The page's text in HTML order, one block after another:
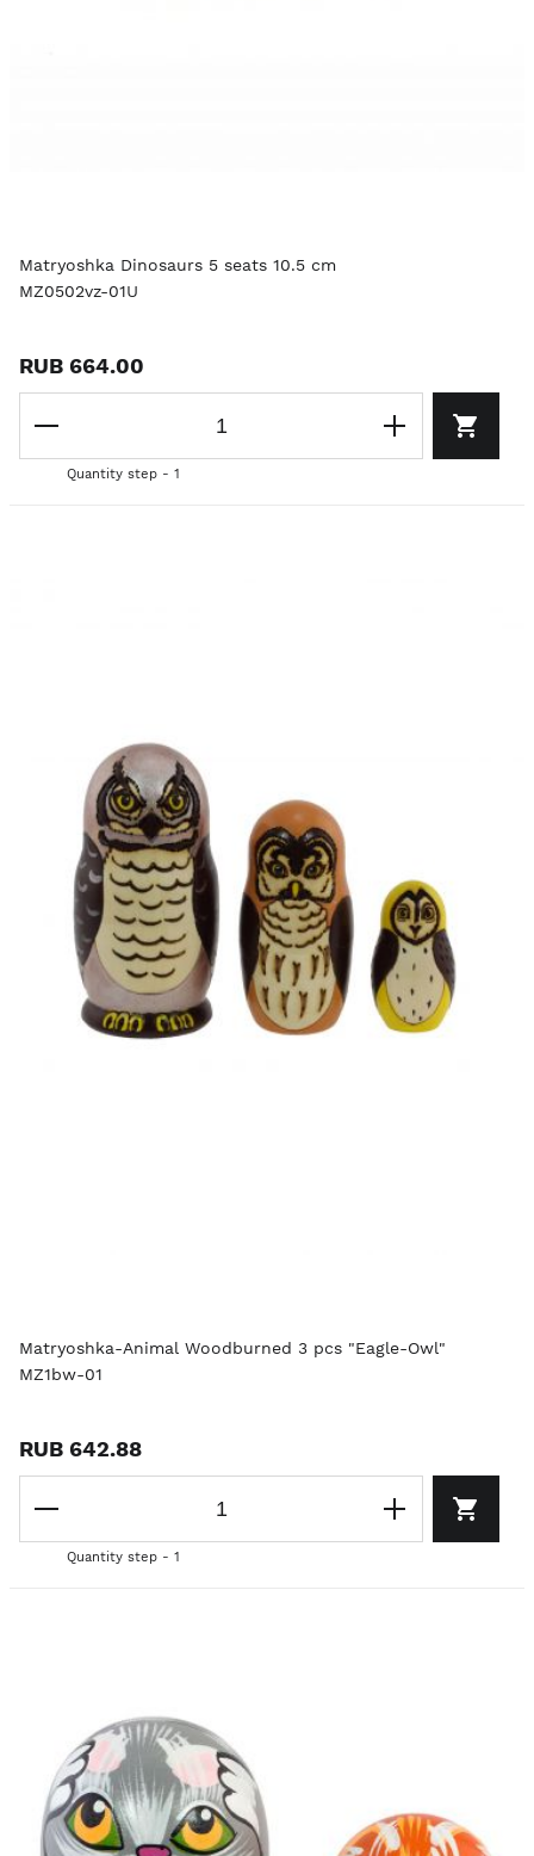
Matryoshka Dinosaurs 5 seats 10.5 cm
MZ0502vz-01U
RUB 664.00
Quantity step - 1
Matryoshka-Animal Woodburned 3 pcs "Eagle-Owl"
MZ1bw-01
RUB 642.88
Quantity step - 1